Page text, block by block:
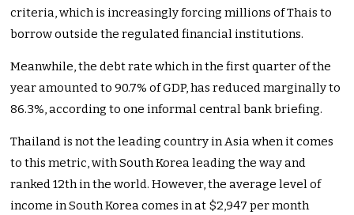
criteria, which is increasingly forcing millions of Thais to
borrow outside the regulated financial institutions.
Meanwhile, the debt rate which in the first quarter of the
year amounted to 90.7% of GDP,has reduced marginally to
86.3%, according to one informal central bank briefing.
Thailand is not the leading country in Asia when it comes
to this metric, with South Korea leading the way and
ranked 12th in the world. However, the average level of
income in South Korea comes in at $2,947 per month